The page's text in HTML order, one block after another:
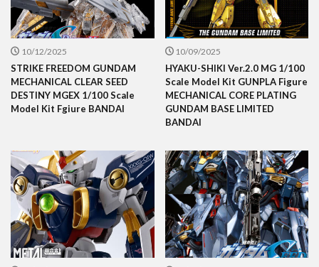
10/12/2025
STRIKE FREEDOM GUNDAM
MECHANICAL CLEAR SEED
DESTINY MGEX 1/100 Scale
Model Kit Fgiure BANDAI
10/09/2025
HYAKU-SHIKI Ver.2.0 MG 1/100
Scale Model Kit GUNPLA Figure
MECHANICAL CORE PLATING
GUNDAM BASE LIMITED
BANDAI